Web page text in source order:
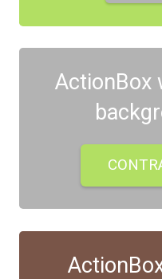
ActionBox